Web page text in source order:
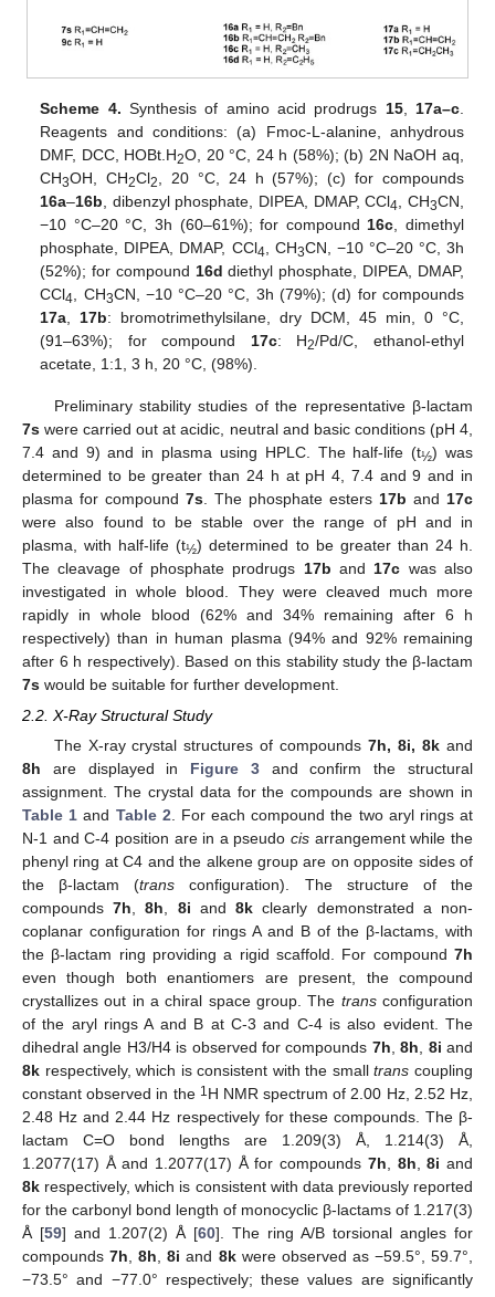
Scheme 4. Synthesis of amino acid prodrugs 15, 17a–c.
Reagents and conditions: (a) Fmoc-L-alanine, anhydrous
DMF, DCC, HOBt.H2O, 20 °C, 24 h (58%); (b) 2N NaOH aq,
CH3OH, CH2Cl2
, 20 °C, 24 h (57%); (c) for compounds
16a–16b , dibenzyl phosphate, DIPEA, DMAP, CCl4 , CH3CN,
−10 °C–20 °C, 3h (60–61%); for compound 16c , dimethyl
phosphate, DIPEA, DMAP, CCl4 , CH3CN, −10 °C–20 °C, 3h
(52%); for compound 16d diethyl phosphate, DIPEA, DMAP,
CCl4 , CH3CN, −10 °C–20 °C, 3h (79%); (d) for compounds
17a
17b: bromotrimethylsilane, dry DCM, 45 min, 0 °C,
(91–63%); for compound 17c: H2/Pd/C, ethanol-ethyl
acetate, 1:1, 3 h, 20 °C, (98%).
Preliminary stability studies of the representative β-lactam
7s were carried out at acidic, neutral and basic conditions (pH 4,
7.4 and 9) and in plasma using HPLC. The half-life (t½) was
determined to be greater than 24 h at pH 4, 7.4 and 9 and in
plasma for compound 7s . The phosphate esters 17b and 17c
were also found to be stable over the range of pH and in
plasma, with half-life (t½) determined to be greater than 24 h.
The cleavage of phosphate prodrugs 17b and 17c was also
investigated in whole blood. They were cleaved much more
rapidly in whole blood (62% and 34% remaining after 6 h
respectively) than in human plasma (94% and 92% remaining
after 6 h respectively). Based on this stability study the β-lactam
7s would be suitable for further development.
2.2. X-Ray Structural Study
The X-ray crystal structures of compounds7h, 8i, 8k and
8h are displayed in Figure 3and confirm the structural
assignment. The crystal data for the compounds are shown in
Table 1 and Table 2. For each compound the two aryl rings at
N-1 and C-4 position are in a pseudocis arrangement while the
phenyl ring at C4 and the alkene group are on opposite sides of
the β-lactam (trans configuration). The structure of the
compounds7h,8h, 8i and8k clearly demonstrated a non-
coplanar configuration for rings A and B of the β-lactams, with
the β-lactam ring providing a rigid scaffold. For compound 7h
even though both enantiomers are present, the compound
crystallizes out in a chiral space group. The transconfiguration
of the aryl rings A and B at C-3 and C-4 is also evident. The
dihedral angle H3/H4 is observed for compounds 7h,8h, 8i and
8k respectively, which is consistent with the smalltrans coupling
constant observed in the 1 H NMR spectrum of 2.00 Hz, 2.52 Hz,
2.48 Hz and 2.44 Hz respectively for these compounds. The β-
lactam C=O bond lengths are 1.209(3) Å, 1.214(3) Å,
1.2077(17) Å and 1.2077(17) Å for compounds 7h, 8h,8i and
8k respectively, which is consistent with data previously reported
for the carbonyl bond length of monocyclic β-lactams of 1.217(3)
Å [59] and 1.207(2) Å [60]. The ring A/B torsional angles for
compounds7h,8h,8i and 8kwere observed as −59.5°, 59.7°,
−73.5° and −77.0° respectively; these values are significantly